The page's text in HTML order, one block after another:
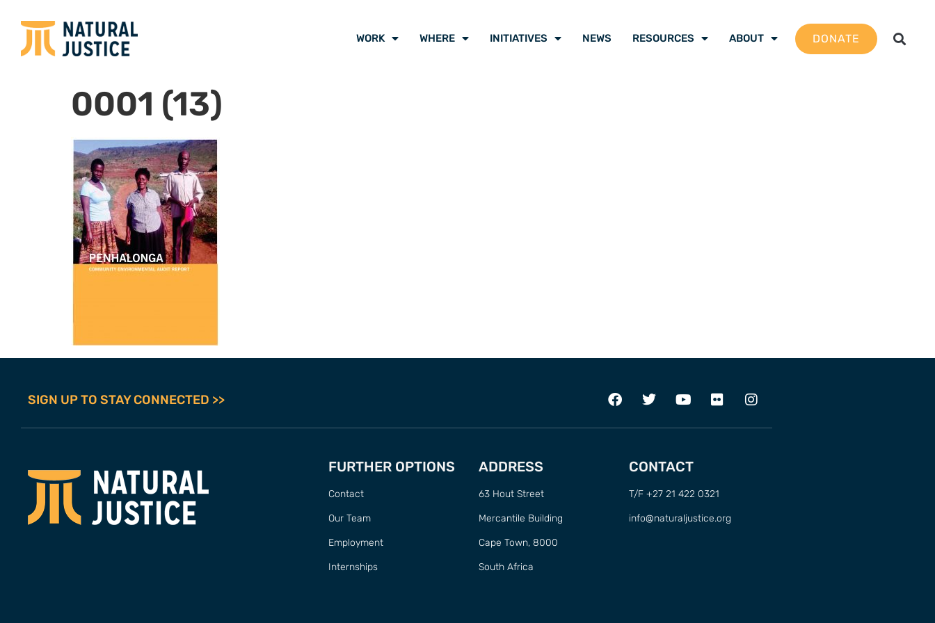
WORK WHERE INITIATIVES NEWS RESOURCES ABOUT DONATE
0001 (13)
SIGN UP TO STAY CONNECTED >>
FURTHER OPTIONS
Contact
Our Team
Employment
Internships
ADDRESS
63 Hout Street
Mercantile Building
Cape Town, 8000
South Africa
CONTACT
T/F +27 21 422 0321
info@naturaljustice.org